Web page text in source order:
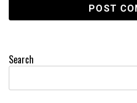
Search